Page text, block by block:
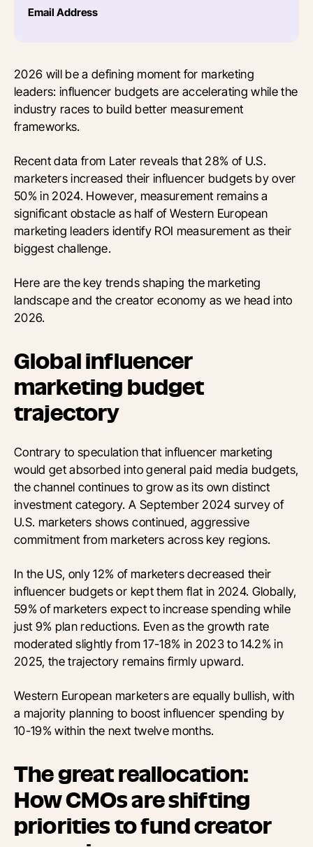
Email Address
2026 will be a defining moment for marketing
leaders: influencer budgets are accelerating while the
industry races to build better measurement
frameworks.
Recent data from Later reveals that 28% of U.S.
marketers increased their influencer budgets by over
50% in 2024. However, measurement remains a
significant obstacle as half of Western European
marketing leaders identify ROI measurement as their
biggest challenge.
Here are the key trends shaping the marketing
landscape and the creator economy as we head into
2026.
Global influencer
marketing budget
trajectory
Contrary to speculation that influencer marketing
would get absorbed into general paid media budgets,
the channel continues to grow as its own distinct
investment category. A September 2024 survey of
U.S. marketers shows continued, aggressive
commitment from marketers across key regions.
In the US, only 12% of marketers decreased their
influencer budgets or kept them flat in 2024. Globally,
59% of marketers expect to increase spending while
just 9% plan reductions. Even as the growth rate
moderated slightly from 17-18% in 2023 to 14.2% in
2025, the trajectory remains firmly upward.
Western European marketers are equally bullish, with
a majority planning to boost influencer spending by
10-19% within the next twelve months.
The great reallocation:
How CMOs are shifting
priorities to fund creator